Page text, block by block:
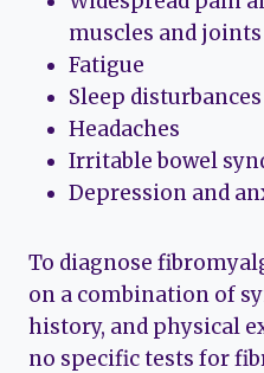
muscles and joints
Fatigue
Sleep disturbances
Headaches
Irritable bowel
Depression and
To diagnose
on a combination of
history, and physical
no specific tests for